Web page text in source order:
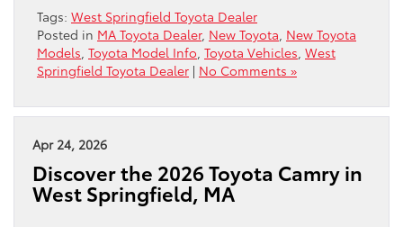
Tags: West Springfield Toyota Dealer
Posted in MA Toyota Dealer, New Toyota, New Toyota
Models, Toyota Model Info, Toyota Vehicles, West
Springfield Toyota Dealer | No Comments »
Apr 24, 2026
Discover the 2026 Toyota Camry in
West Springfield, MA